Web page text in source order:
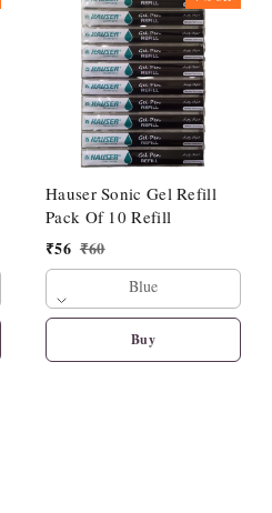
Hauser Sonic Gel Refill
Pack Of 10 Refill
₹56 ₹60
Blue
Buy